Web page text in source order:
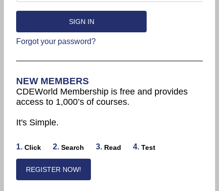
Forgot your password?
NEW MEMBERS
CDEWorld Membership is free and provides
access to 1,000’s of courses.
It's Simple.
1. Click 2. Search 3. Read 4. Test
REGISTER NOW!